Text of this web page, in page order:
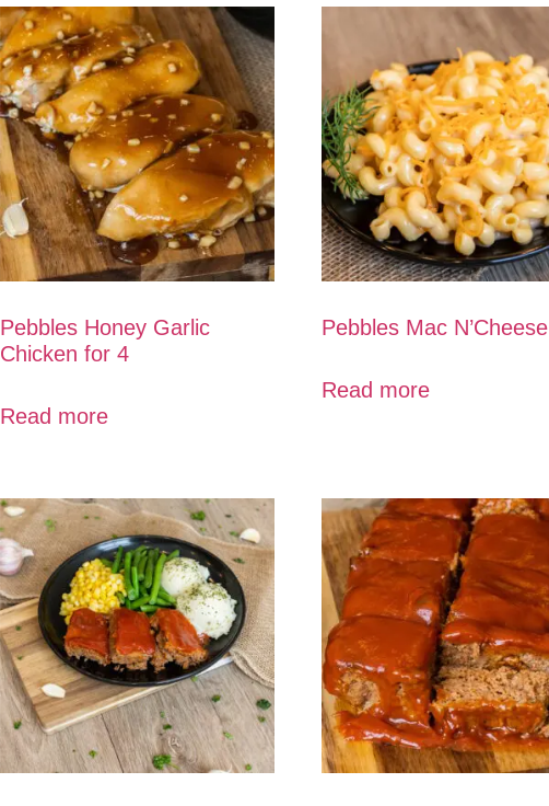
Pebbles Honey Garlic
Chicken for 4
Read more
Pebbles Mac N’Cheese
Read more